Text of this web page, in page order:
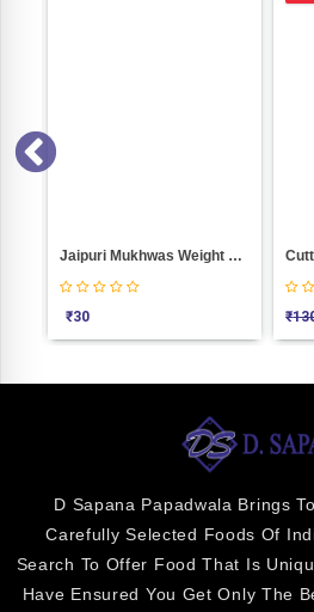
Jaipuri Mukhwas Weight 100
₹30 ₹
D Sapana Papadwala Brings
Carefully Selected Foods Of
Search To Offer Food That Is
Have Ensured You Get Only The